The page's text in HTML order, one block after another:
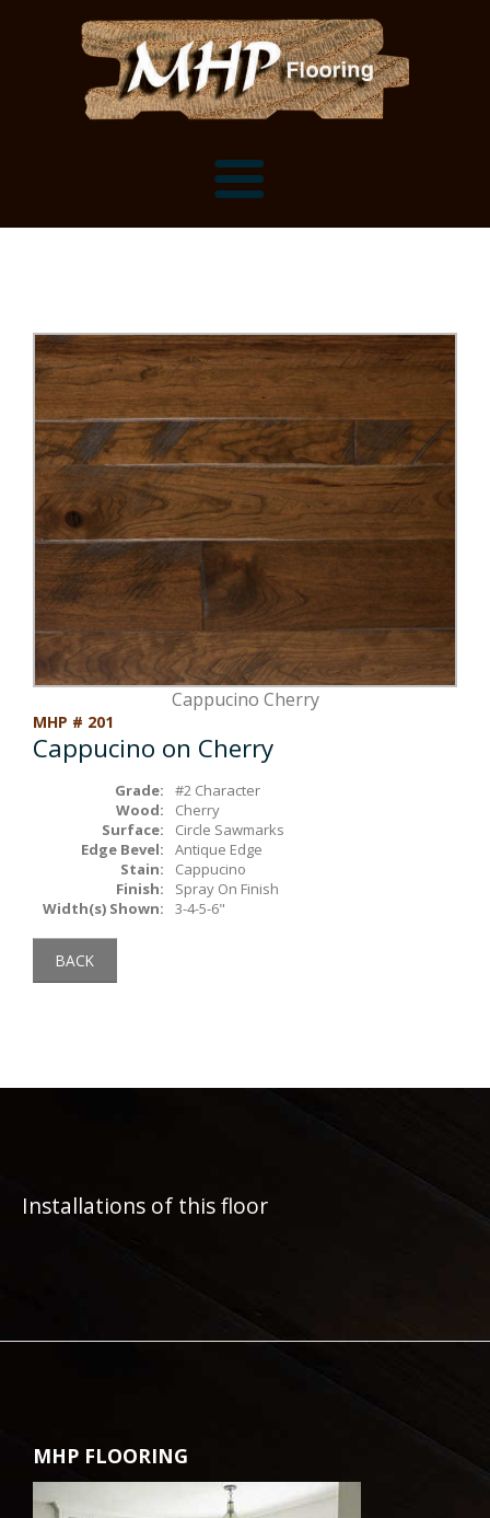
Flooring Installation Gallery
Customer Snapshots
Mantels, Shelves and Millwork
Mantels
Shelves
Box Beams
Stair Treads
Millwork & Trim
About MHP
Millwork and Trim
About Crafted in Ohio
Oak Heirlooms
Contact Us
Contact
Cappucino Cherry
MHP # 201
Cappucino on Cherry
Grade:
#2 Character
Wood:
Cherry
Surface:
Circle Sawmarks
Edge Bevel:
Antique Edge
Stain:
Cappucino
Finish:
Spray On Finish
Width(s) Shown:
3-4-5-6"
BACK
Installations of this floor
MHP FLOORING